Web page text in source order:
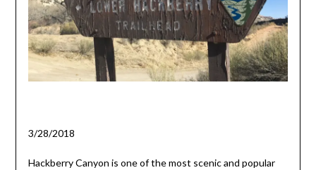
3/28/2018
Hackberry Canyon is one of the most scenic and popular